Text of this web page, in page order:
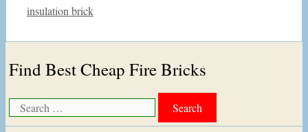
insulation brick
Find Best Cheap Fire Bricks
Search
for: